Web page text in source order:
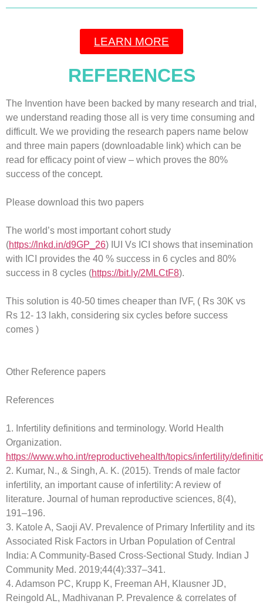
LEARN MORE
REFERENCES
The Invention have been backed by many research and trial,
we understand reading those all is very time consuming and
difficult. We we providing the research papers name below
and three main papers (downloadable link) which can be
read for efficacy point of view – which proves the 80%
success of the concept.
Please download this two papers
The world’s most important cohort study
(https://lnkd.in/d9GP_26) IUI Vs ICI shows that insemination
with ICI provides the 40 % success in 6 cycles and 80%
success in 8 cycles (https://bit.ly/2MLCtF8).
This solution is 40-50 times cheaper than IVF, ( Rs 30K vs
Rs 12- 13 lakh, considering six cycles before success
comes )
Other Reference papers
References
1. Infertility definitions and terminology. World Health
Organization.
https://www.who.int/reproductivehealth/topics/infertility/
2. Kumar, N., & Singh, A. K. (2015). Trends of male factor
infertility, an important cause of infertility: A review of
literature. Journal of human reproductive sciences, 8(4),
191–196.
3. Katole A, Saoji AV. Prevalence of Primary Infertility and its
Associated Risk Factors in Urban Population of Central
India: A Community-Based Cross-Sectional Study. Indian J
Community Med. 2019;44(4):337–341.
4. Adamson PC, Krupp K, Freeman AH, Klausner JD,
Reingold AL, Madhivanan P. Prevalence & correlates of